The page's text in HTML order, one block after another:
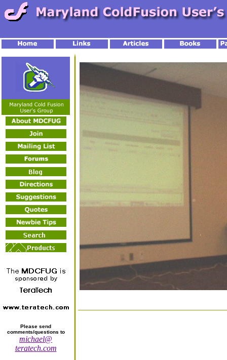
Please send
comments/questions to
michael@
teratech.com